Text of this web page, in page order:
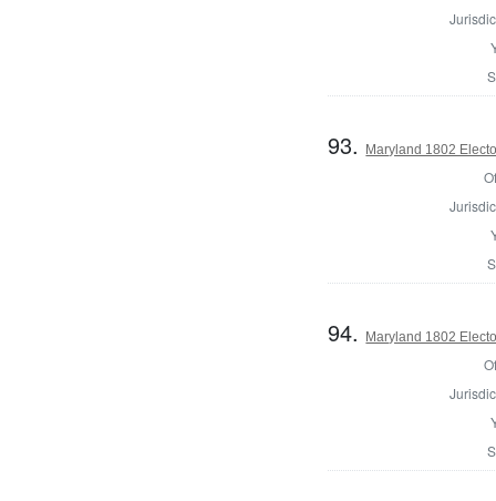
93. Maryland 1802
94. Maryland 1802